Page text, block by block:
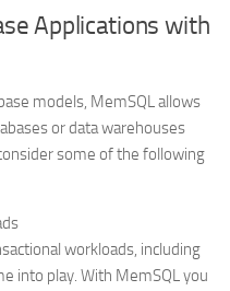
Applications with
models, MemSQL allows
or data warehouses
some of the following
workloads, including
into play. With MemSQL you